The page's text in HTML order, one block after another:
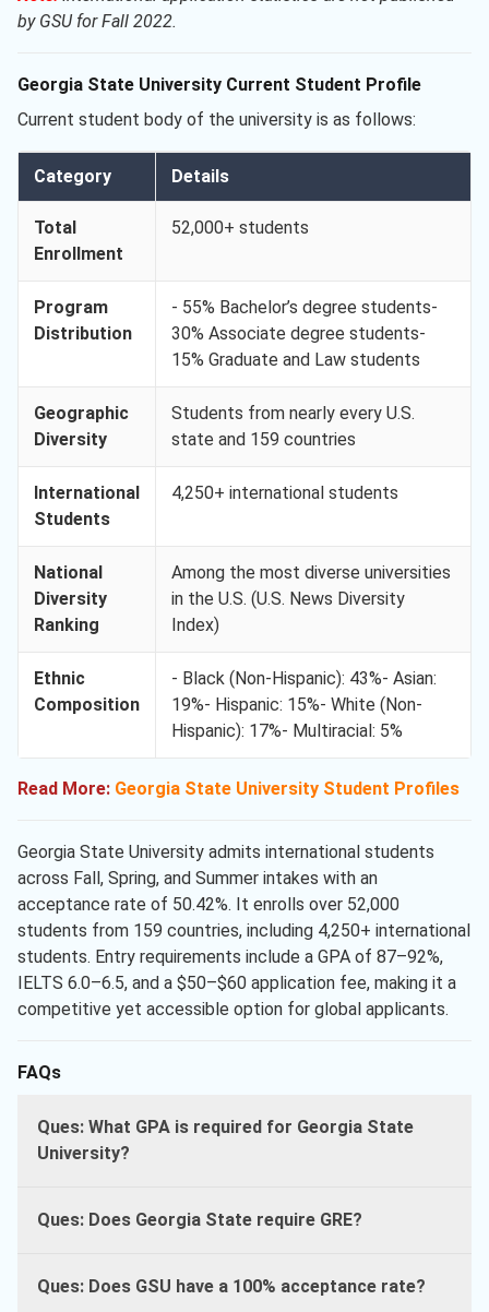
by GSU for Fall 2022.
Georgia State University Current Student Profile
Current student body of the university is as follows:
Category Details
Total
Enrollment
52,000+ students
Program
Distribution
- 55% Bachelor’s degree students-
30% Associate degree students-
15% Graduate and Law students
Geographic
Diversity
Students from nearly every U.S.
state and 159 countries
International
Students
4,250+ international students
National
Diversity
Ranking
Among the most diverse universities
in the U.S. (U.S. News Diversity
Index)
Ethnic
Composition
- Black (Non-Hispanic): 43%- Asian:
19%- Hispanic: 15%- White (Non-
Hispanic): 17%- Multiracial: 5%
Read More: Georgia State University Student Profiles
Georgia State University admits international students
across Fall, Spring, and Summer intakes with an
acceptance rate of 50.42%. It enrolls over 52,000
students from 159 countries, including 4,250+ international
students. Entry requirements include a GPA of 87–92%,
IELTS 6.0–6.5, and a $50–$60 application fee, making it a
competitive yet accessible option for global applicants.
FAQs
Ques: What GPA is required for Georgia State
University?
Ques: Does Georgia State require GRE?
Ques: Does GSU have a 100% acceptance rate?